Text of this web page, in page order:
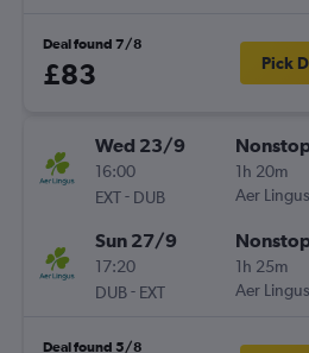
Deal found 7/8
£83 Pick
Wed 23/9
16:00
EXT- DUB
1h 20m
Aer Lingus
Sun 27/9
17:20
DUB- EXT
1h 25m
Aer Lingus
Deal found 5/8